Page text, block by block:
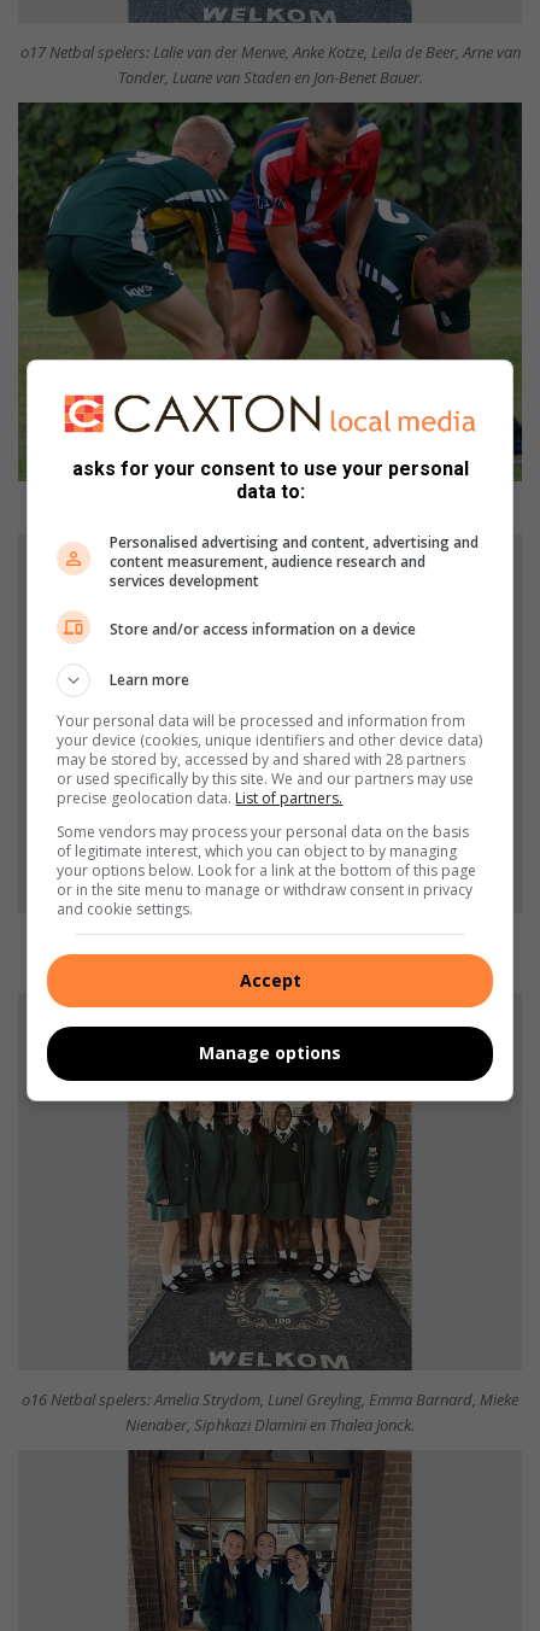
o17 Netbal spelers: Lalie van der Merwe, Anke Kotze, Leila de Beer, Arne van
Tonder, Luane van Staden en Jon-Benet Bauer.
o18 Netbal spelers: Karin Venter, Suné Barnard, Jané Wepener en Luné
o16 Netbal spelers: Amelia Strydom, Lunel Greyling, Emma Barnard, Mieke
Nienaber, Siphkazi Dlamini en Thalea Jonck.
asks for your consent to use your personal
data to:
Personalised advertising and content, advertising and
content measurement, audience research and
services development
Store and/or access information on a device
Learn more
Your personal data will be processed and information from
your device (cookies, unique identifiers and other device data)
may be stored by, accessed by and shared with 28 partners
or used specifically by this site. We and our partners may use
precise geolocation data. List of partners.
Some vendors may process your personal data on the basis
of legitimate interest, which you can object to by managing
your options below. Look for a link at the bottom of this page
or in the site menu to manage or withdraw consent in privacy
and cookie settings.
Accept
Manage options